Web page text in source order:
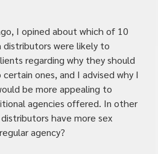
I opined about which of 10
distributors were likely to
regarding why they should
ones, and I advised why I
be more appealing to
agencies offered. In other
have more sex
agency?